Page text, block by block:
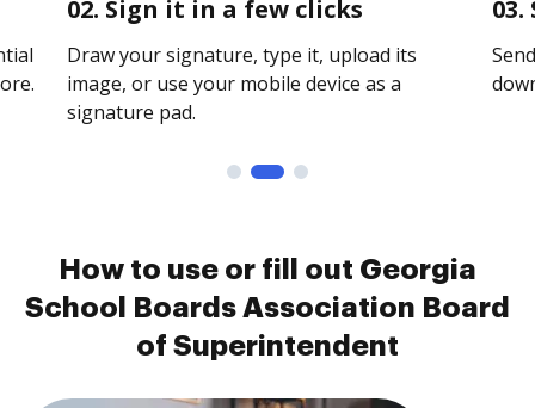
02. Sign it in a few clicks
Draw your signature, type it, upload its
image, or use your mobile device as a
signature pad.
How to use or fill out Georgia
School Boards Association Board
of Superintendent